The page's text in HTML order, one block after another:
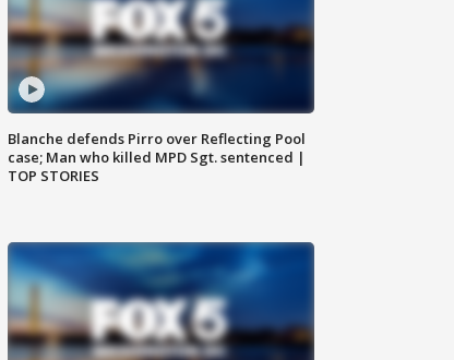
Blanche defends Pirro over Reflecting Pool
case; Man who killed MPD Sgt. sentenced |
TOP STORIES